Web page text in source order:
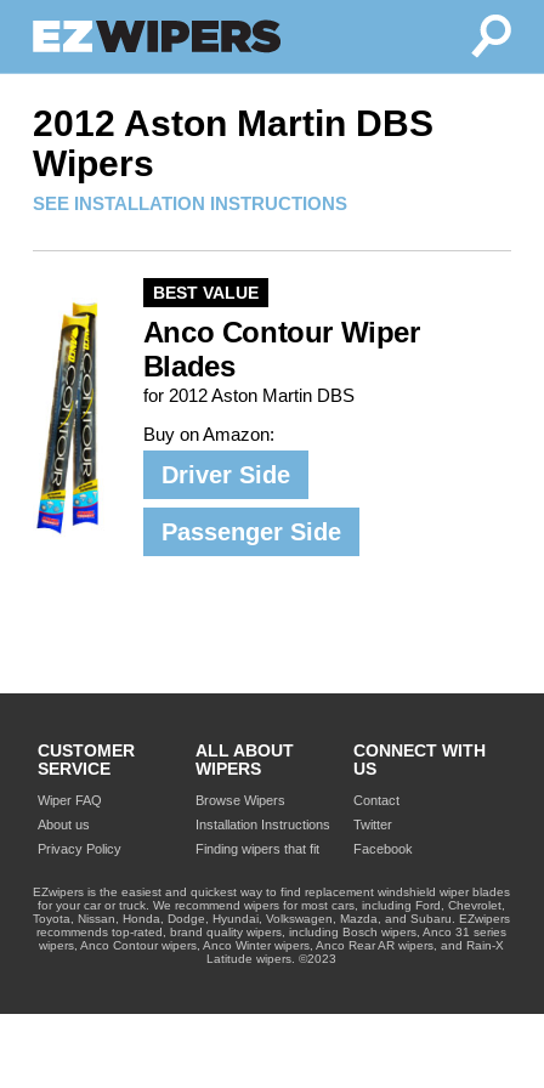
2012 Aston Martin DBS
Wipers
SEE INSTALLATION INSTRUCTIONS
BEST VALUE
Anco Contour Wiper
Blades
for 2012 Aston Martin DBS
Buy on Amazon:
Driver Side
Passenger Side
CUSTOMER
SERVICE
Wiper FAQ
About us
Privacy Policy
ALL ABOUT
WIPERS
Browse Wipers
Installation Instructions
Finding wipers that fit
CONNECT WITH
US
Contact
Twitter
Facebook
EZwipers is the easiest and quickest way to find replacement windshield wiper blades
for your car or truck. We recommend wipers for most cars, including Ford, Chevrolet,
Toyota, Nissan, Honda, Dodge, Hyundai, Volkswagen, Mazda, and Subaru. EZwipers
recommends top-rated, brand quality wipers, including Bosch wipers, Anco 31 series
wipers, Anco Contour wipers, Anco Winter wipers, Anco Rear AR wipers, and Rain-X
Latitude wipers. ©2023